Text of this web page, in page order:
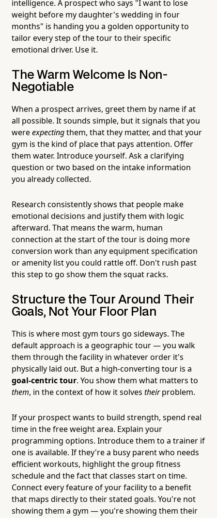
intelligence. A prospect who says "I want to lose
weight before my daughter's wedding in four
months" is handing you a golden opportunity to
tailor every step of the tour to their specific
emotional driver. Use it.
The Warm Welcome Is Non-
Negotiable
When a prospect arrives, greet them by name if at
all possible. It sounds simple, but it signals that you
wereexpectingthem, that they matter, and that your
gym is the kind of place that pays attention. Offer
them water. Introduce yourself. Ask a clarifying
question or two based on the intake information
you already collected.
Research consistently shows that people make
emotional decisions and justify them with logic
afterward. That means the warm, human
connection at the start of the tour is doing more
conversion work than any equipment specification
or amenity list you could rattle off. Don't rush past
this step to go show them the squat racks.
Structure the Tour Around Their
Goals, Not Your Floor Plan
This is where most gym tours go sideways. The
default approach is a geographic tour — you walk
them through the facility in whatever order it's
physically laid out. But a high-converting tour is a
goal-centric tour. You show them what matters to
them, in the context of how it solves theirproblem.
If your prospect wants to build strength, spend real
time in the free weight area. Explain your
programming options. Introduce them to a trainer if
one is available. If they're a busy parent who needs
efficient workouts, highlight the group fitness
schedule and the fact that classes start on time.
Connect every feature of your facility to a benefit
that maps directly to their stated goals. You're not
showing them a gym — you're showing them their